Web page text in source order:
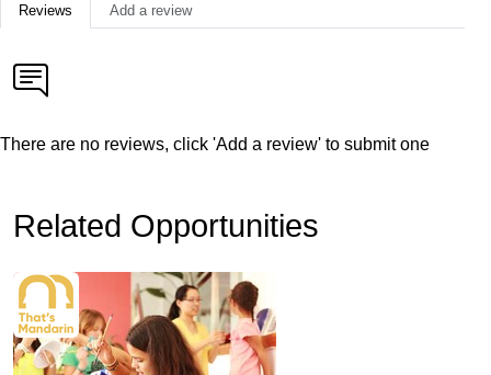
Reviews Add a review
There are no reviews, click 'Add a review' to submit one
Related Opportunities